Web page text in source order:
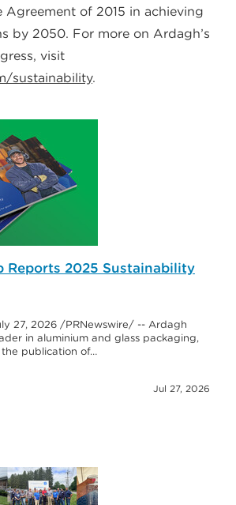
Agreement of 2015 in achieving
by 2050. For more on Ardagh’s
visit
sustainability.
Reports 2025 Sustainability
27, 2026 /PRNewswire/ -- Ardagh
in aluminium and glass packaging,
publication of…
Jul 27, 2026